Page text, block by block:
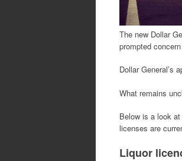
The new Dollar
prompted
Dollar General’s
What remains
Below is a look
licenses are
Liquor